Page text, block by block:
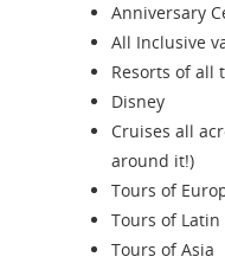
Anniversary
All Inclusive
Resorts of all
Disney
Cruises all
around it!)
Tours of
Tours of Latin
Tours of Asia